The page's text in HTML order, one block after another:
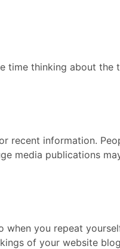
time thinking about
recent information.
media publications
you repeat
of your website